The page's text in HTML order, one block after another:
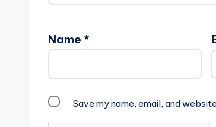
Name *
Save my name, email, and